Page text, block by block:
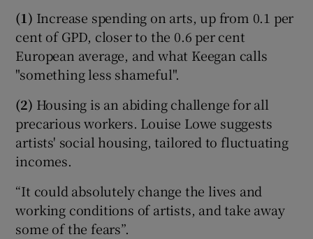
(1) Increase spending on arts, up from 0.1 per
cent of GPD, closer to the 0.6 per cent
European average, and what Keegan calls
"something less shameful".
(2) Housing is an abiding challenge for all
precarious workers. Louise Lowe suggests
artists' social housing, tailored to fluctuating
incomes.
“It could absolutely change the lives and
working conditions of artists, and take away
some of the fears”.